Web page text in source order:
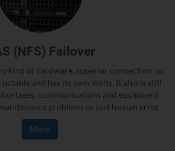
(NFS) Failover
kind of hardware, superior connection, or
and has its own limits. It also is still
communications and equipment
problems or just human error
More